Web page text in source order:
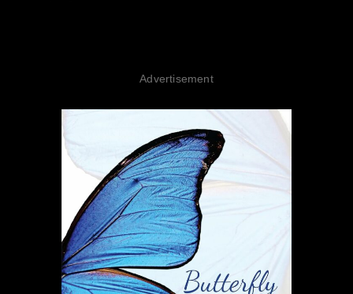
Advertisement